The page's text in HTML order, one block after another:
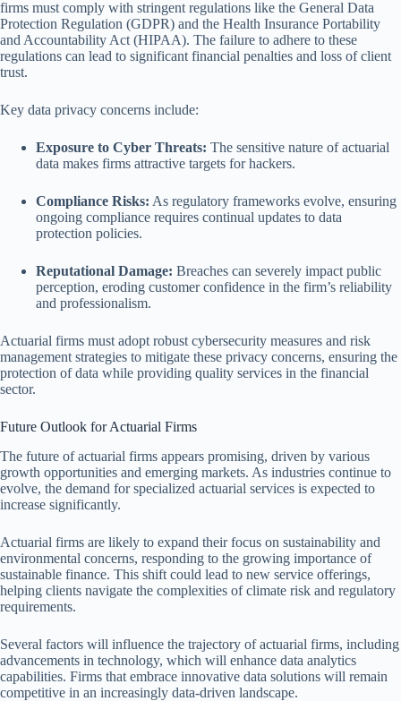
firms must comply with stringent regulations like the General Data
Protection Regulation (GDPR) and the Health Insurance Portability
and Accountability Act (HIPAA). The failure to adhere to these
regulations can lead to significant financial penalties and loss of client
trust.
Key data privacy concerns include:
Exposure to Cyber Threats: The sensitive nature of actuarial
data makes firms attractive targets for hackers.
Compliance Risks: As regulatory frameworks evolve, ensuring
ongoing compliance requires continual updates to data
protection policies.
Reputational Damage: Breaches can severely impact public
perception, eroding customer confidence in the firm’s reliability
and professionalism.
Actuarial firms must adopt robust cybersecurity measures and risk
management strategies to mitigate these privacy concerns, ensuring the
protection of data while providing quality services in the financial
sector.
Future Outlook for Actuarial Firms
The future of actuarial firms appears promising, driven by various
growth opportunities and emerging markets. As industries continue to
evolve, the demand for specialized actuarial services is expected to
increase significantly.
Actuarial firms are likely to expand their focus on sustainability and
environmental concerns, responding to the growing importance of
sustainable finance. This shift could lead to new service offerings,
helping clients navigate the complexities of climate risk and regulatory
requirements.
Several factors will influence the trajectory of actuarial firms, including
advancements in technology, which will enhance data analytics
capabilities. Firms that embrace innovative data solutions will remain
competitive in an increasingly data-driven landscape.